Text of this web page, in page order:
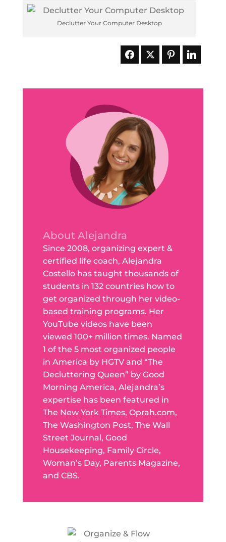
Declutter Your Computer Desktop
About Alejandra
Since 2008, organizing expert &
certified life coach, Alejandra
Costello has taught thousands of
students in 132 countries how to
get organized through her video-
based training programs. Her
YouTube videos have been
viewed 100+ million times. Named
1 of the 5 most organized people
in America by HGTV and “The
Decluttering Queen” by Good
Morning America, Alejandra’s
expertise has been featured in
The New York Times, Oprah.com,
The Washington Post, The Wall
Street Journal, Good
Housekeeping, Family Circle,
Woman’s Day, Parents Magazine,
and CBS.